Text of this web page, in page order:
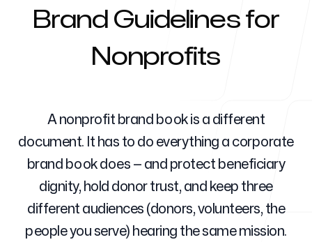
Para agencias
Blog
Precios
Brand Guidelines for
Nonprofits
A nonprofit brand book is a different
document. It has to do everything a corporate
brand book does — and protect beneficiary
dignity, hold donor trust, and keep three
different audiences (donors, volunteers, the
people you serve) hearing the same mission.